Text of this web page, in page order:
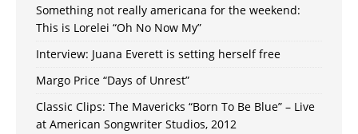
Something not really americana for the weekend:
This is Lorelei “Oh No Now My”
Interview: Juana Everett is setting herself free
Margo Price “Days of Unrest”
Classic Clips: The Mavericks “Born To Be Blue” – Live
at American Songwriter Studios, 2012